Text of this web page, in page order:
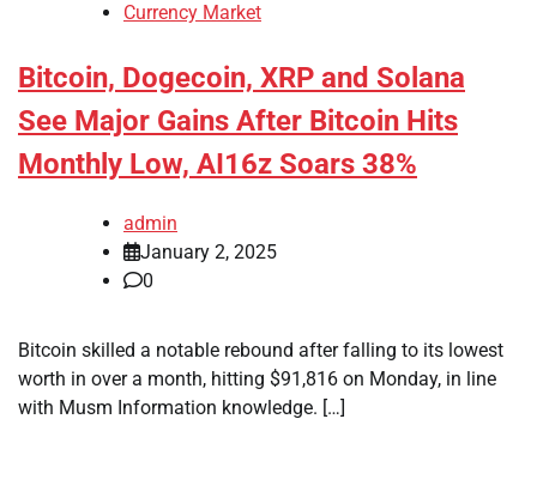
Currency Market
Bitcoin, Dogecoin, XRP and Solana
See Major Gains After Bitcoin Hits
Monthly Low, AI16z Soars 38%
admin
January 2, 2025
0
Bitcoin skilled a notable rebound after falling to its lowest
worth in over a month, hitting $91,816 on Monday, in line
with Musm Information knowledge. […]